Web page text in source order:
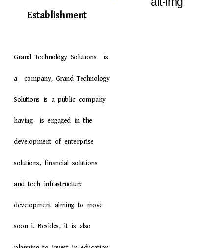
Establishment
Grand Technology Solutions is
a company, Grand Technology
Solutions is a public company
having is engaged in the
development of enterprise
solutions, financial solutions
and tech infrastructure
development aiming to move
soon i. Besides, it is also